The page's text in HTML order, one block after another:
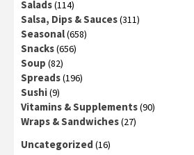
Salads(114)
Salsa, Dips & Sauces(311)
Seasonal(658)
Snacks(656)
Soup (82)
Spreads(196)
Sushi(9)
Vitamins & Supplements(90)
Wraps & Sandwiches(27)
Uncategorized (16)